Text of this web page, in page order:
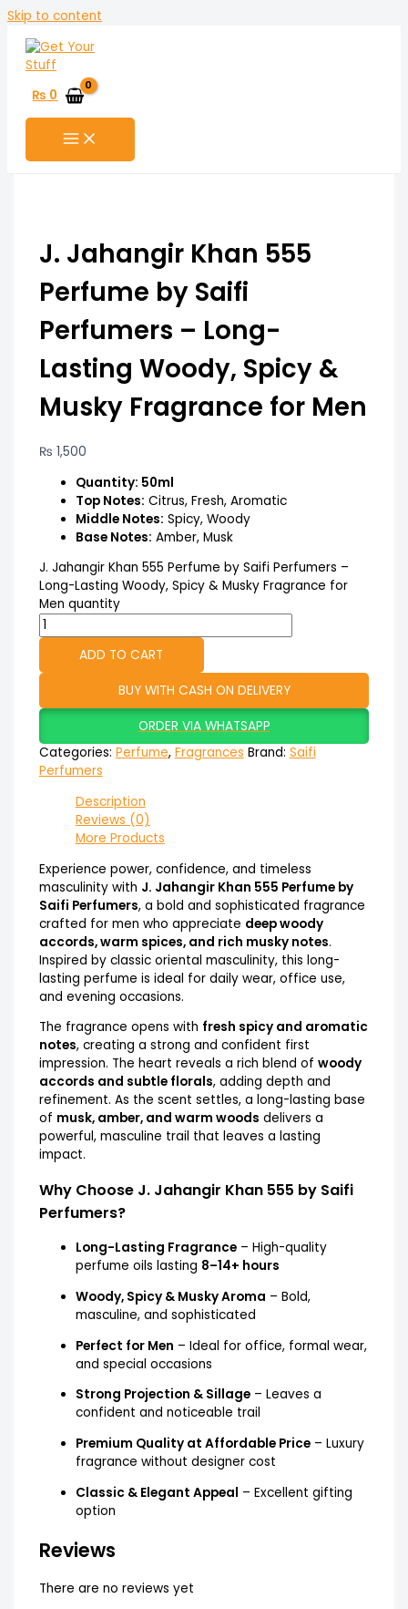
Skip to content
₨ 0
J. Jahangir Khan 555
Perfume by Saifi
Perfumers – Long-
Lasting Woody, Spicy &
Musky Fragrance for Men
₨ 1,500
Quantity: 50ml
Top Notes: Citrus, Fresh, Aromatic
Middle Notes: Spicy, Woody
Base Notes: Amber, Musk
J. Jahangir Khan 555 Perfume by Saifi Perfumers –
Long-Lasting Woody, Spicy & Musky Fragrance for
Men quantity
ADD TO CART
BUY WITH CASH ON DELIVERY
ORDER VIA WHATSAPP
Categories: Perfume, Fragrances Brand: Saifi
Perfumers
Description
Reviews (0)
More Products
Experience power, confidence, and timeless
masculinity with J. Jahangir Khan 555 Perfume by
Saifi Perfumers, a bold and sophisticated fragrance
crafted for men who appreciate deep woody
accords, warm spices, and rich musky notes.
Inspired by classic oriental masculinity, this long-
lasting perfume is ideal for daily wear, office use,
and evening occasions.
The fragrance opens with fresh spicy and aromatic
notes, creating a strong and confident first
impression. The heart reveals a rich blend of woody
accords and subtle florals, adding depth and
refinement. As the scent settles, a long-lasting base
of musk, amber, and warm woods delivers a
powerful, masculine trail that leaves a lasting
impact.
Why Choose J. Jahangir Khan 555 by Saifi
Perfumers?
Long-Lasting Fragrance– High-quality
perfume oils lasting 8–14+ hours
Woody, Spicy & Musky Aroma – Bold,
masculine, and sophisticated
Perfect for Men – Ideal for office, formal wear,
and special occasions
Strong Projection & Sillage– Leaves a
confident and noticeable trail
Premium Quality at Affordable Price– Luxury
fragrance without designer cost
Classic & Elegant Appeal – Excellent gifting
option
Reviews
There are no reviews yet